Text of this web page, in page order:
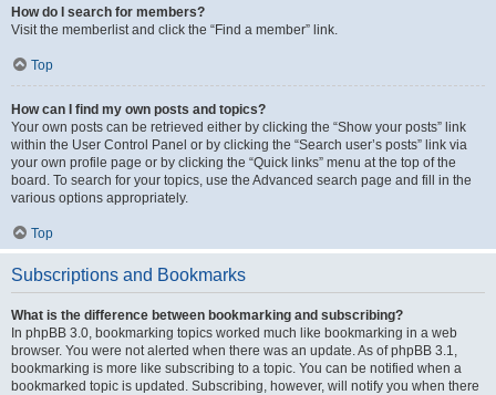
How do I search for members?
Visit the memberlist and click the “Find a member” link.
Top
How can I find my own posts and topics?
Your own posts can be retrieved either by clicking the “Show your posts” link
within the User Control Panel or by clicking the “Search user’s posts” link via
your own profile page or by clicking the “Quick links” menu at the top of the
board. To search for your topics, use the Advanced search page and fill in the
various options appropriately.
Top
Subscriptions and Bookmarks
What is the difference between bookmarking and subscribing?
In phpBB 3.0, bookmarking topics worked much like bookmarking in a web
browser. You were not alerted when there was an update. As of phpBB 3.1,
bookmarking is more like subscribing to a topic. You can be notified when a
bookmarked topic is updated. Subscribing, however, will notify you when there